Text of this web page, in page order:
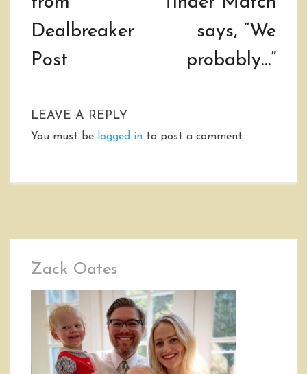
Dealbreaker
Post
says, “We
probably…”
LEAVE A REPLY
You must be logged in to post a comment.
Zack Oates